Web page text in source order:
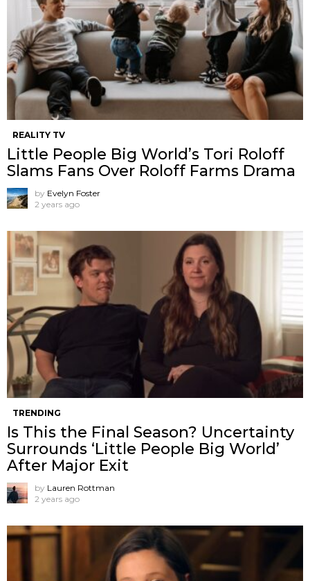
REALITY TV
Little People Big World’s Tori Roloff
Slams Fans Over Roloff Farms Drama
by Evelyn Foster
2 years ago
TRENDING
Is This the Final Season? Uncertainty
Surrounds ‘Little People Big World’
After Major Exit
by Lauren Rottman
2 years ago